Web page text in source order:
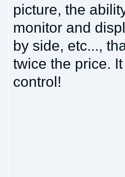
picture, the
monitor and
by side, etc...,
twice the price.
control!